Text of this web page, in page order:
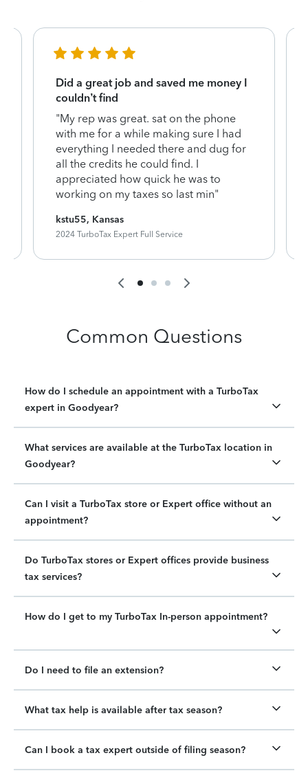
Did a great job and saved me money I
couldn’t find
"My rep was great. sat on the phone
with me for a while making sure I had
everything I needed there and dug for
all the credits he could find. I
appreciated how quick he was to
working on my taxes so last min"
kstu55, Kansas
2024 TurboTax Expert Full Service
Common Questions
How do I schedule an appointment with a TurboTax
expert in Goodyear?
What services are available at the TurboTax location in
Goodyear?
Can I visit a TurboTax store or Expert office without an
appointment?
Do TurboTax stores or Expert offices provide business
tax services?
How do I get to my TurboTax In-person appointment?
Do I need to file an extension?
What tax help is available after tax season?
Can I book a tax expert outside of filing season?